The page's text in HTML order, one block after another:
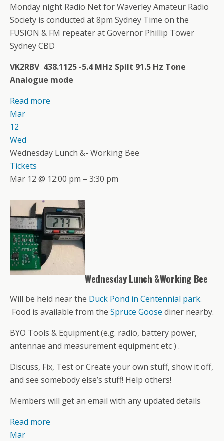
Monday night Radio Net for Waverley Amateur Radio
Society is conducted at 8pm Sydney Time on the
FUSION & FM repeater at Governor Phillip Tower
Sydney CBD
VK2RBV 438.1125 -5.4 MHz Spilt 91.5 Hz Tone
Analogue mode
Read more
Mar
12
Wed
Wednesday Lunch &- Working Bee
Tickets
Mar 12 @ 12:00 pm – 3:30 pm
Wednesday Lunch &Working Bee
Will be held near the Duck Pond in Centennial park.
Food is available from the Spruce Goose diner nearby.
BYO Tools & Equipment.(e.g. radio, battery power,
antennae and measurement equipment etc ) .
Discuss, Fix, Test or Create your own stuff, show it off,
and see somebody else’s stuff! Help others!
Members will get an email with any updated details
Read more
Mar